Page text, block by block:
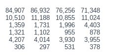
84,907 86,932 76,256
71,348
10,510 11,188 10,855
11,024
1,359 1,731 1,996
4,403
1,321 1,102 955
878
4,207 4,014 3,930
3,955
306 297 531
378